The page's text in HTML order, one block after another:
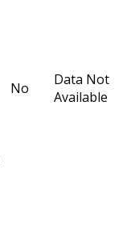
No
Data Not
Available